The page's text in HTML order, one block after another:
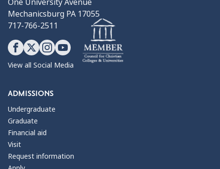
One University Avenue
Mechanicsburg PA 17055
717-766-2511
View all Social Media
ADMISSIONS
Undergraduate
Graduate
Financial aid
Visit
Request information